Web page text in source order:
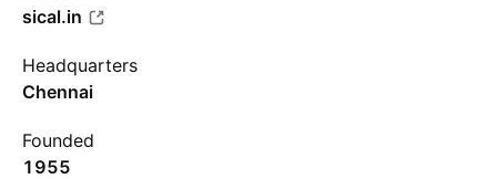
sical.in
Headquarters
Chennai
Founded
1955